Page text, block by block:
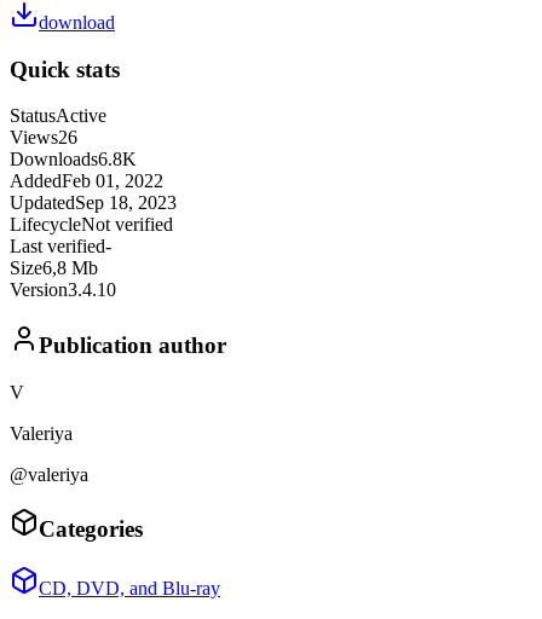
download
Quick stats
StatusActive
Views26
Downloads6.8K
AddedFeb 01, 2022
UpdatedSep 18, 2023
LifecycleNot verified
Last verified-
Size6,8 Mb
Version3.4.10
Publication author
V
Valeriya
@valeriya
Categories
CD, DVD, and Blu-ray